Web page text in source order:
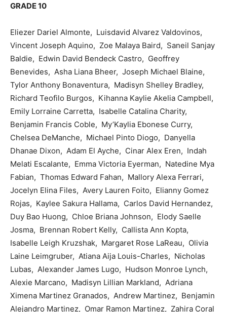
GRADE 10
Eliezer Dariel Almonte, Luisdavid Alvarez Valdovinos,
Vincent Joseph Aquino, Zoe Malaya Baird, Saneil Sanjay
Baldie, Edwin David Bendeck Castro, Geoffrey
Benevides, Asha Liana Bheer, Joseph Michael Blaine,
Tylor Anthony Bonaventura, Madisyn Shelley Bradley,
Richard Teofilo Burgos, Kihanna Kaylie Akelia Campbell,
Emily Lorraine Carretta, Isabelle Catalina Charity,
Benjamin Francis Coble, My’Kaylia Ebonese Curry,
Chelsea DeManche, Michael Pinto Diogo, Danyella
Dhanae Dixon, Adam El Ayche, Cinar Alex Eren, Indah
Melati Escalante, Emma Victoria Eyerman, Natedine Mya
Fabian, Thomas Edward Fahan, Mallory Alexa Ferrari,
Jocelyn Elina Files, Avery Lauren Foito, Elianny Gomez
Rojas, Kaylee Sakura Hallama, Carlos David Hernandez,
Duy Bao Huong, Chloe Briana Johnson, Elody Saelle
Josma, Brennan Robert Kelly, Callista Ann Kopta,
Isabelle Leigh Kruzshak, Margaret Rose LaReau, Olivia
Laine Leimgruber, Atiana Aija Louis-Charles, Nicholas
Lubas, Alexander James Lugo, Hudson Monroe Lynch,
Alexie Marcano, Madisyn Lillian Markland, Adriana
Ximena Martinez Granados, Andrew Martinez, Benjamin
Alejandro Martinez, Omar Ramon Martinez, Zahira Coral